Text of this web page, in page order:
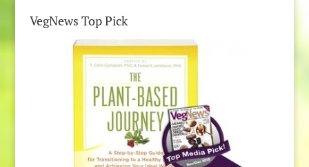
VegNews Top Pick